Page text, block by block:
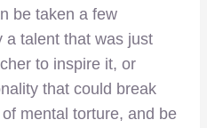
be taken a few
a talent that was just
to inspire it, or
that could break
mental torture, and be